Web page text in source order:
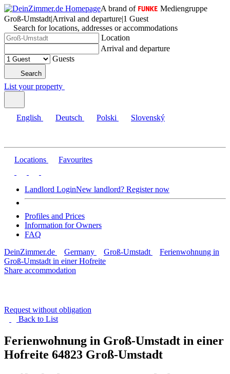
A brand of
Mediengruppe
Groß-Umstadt|Arrival and departure|1 Guest
Search for locations, addresses or accommodations
Location
Arrival and departure
Guests
Search
List your property
English Deutsch Polski Slovenský
Locations Favourites
Landlord LoginNew landlord? Register now
Profiles and Prices
Information for Owners
FAQ
DeinZimmer.de
Germany Groß-Umstadt
Ferienwohnung in
Groß-Umstadt in einer Hofreite
Share accommodation
Request without obligation
Back to List
Ferienwohnung in Groß-Umstadt in einer
Hofreite 64823 Groß-Umstadt